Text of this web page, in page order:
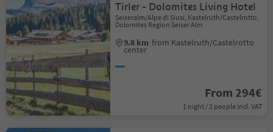
Tirler - Dolomites Living Hotel
Seiseralm/Alpe di Siusi, Kastelruth/Castelrotto,
Dolomites Region Seiser Alm
9.8 km from Kastelruth/Castelrotto
center
From 294€
1 night / 2 people incl. VAT